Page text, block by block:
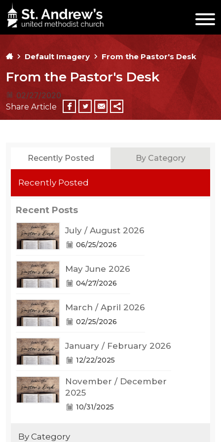
Default Imagery From the Pastor's Desk
From the Pastor's Desk
02/27/2020
Share Article
Recently Posted By Category
Recently Posted
Recent Posts
July / August 2026
06/25/2026
May June 2026
04/27/2026
March / April 2026
02/25/2026
January / February 2026
12/22/2025
November / December
2025
10/31/2025
By Category